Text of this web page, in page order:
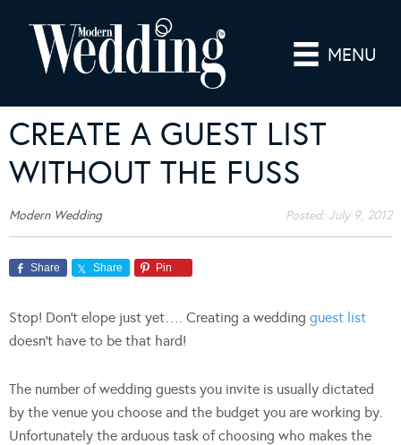
MENU
CREATE A GUEST LIST
WITHOUT THE FUSS
Modern Wedding Posted: July 9, 2012
Share Share Pin
Stop! Don’t elope just yet…. Creating a wedding guest list
doesn’t have to be that hard!
The number of wedding guests you invite is usually dictated
by the venue you choose and the budget you are working by.
Unfortunately the arduous task of choosing who makes the